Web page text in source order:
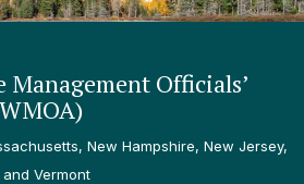
Management Officials’
New Hampshire, New Jersey,
Vermont